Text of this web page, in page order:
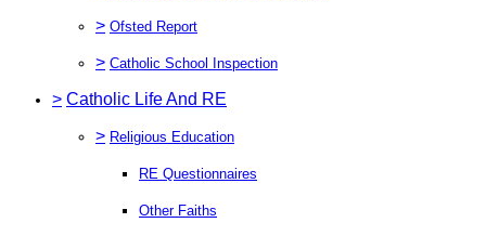
> Ofsted Report
> Catholic School Inspection
> Catholic Life And RE
> Religious Education
RE Questionnaires
Other Faiths